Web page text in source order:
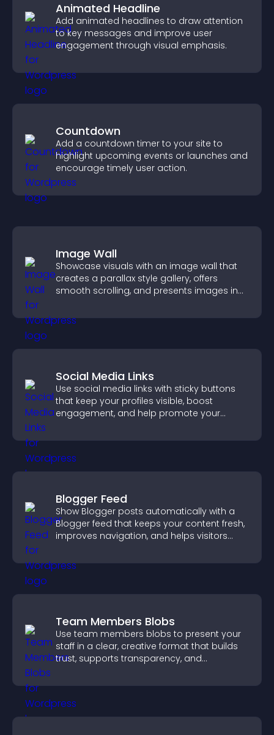
Animated Headline
Add animated headlines to draw attention
to key messages and improve user
engagement through visual emphasis.
Countdown
Add a countdown timer to your site to
highlight upcoming events or launches and
encourage timely user action.
Image Wall
Showcase visuals with an image wall that
creates a parallax style gallery, offers
smooth scrolling, and presents images in
Social Media Links
Use social media links with sticky buttons
that keep your profiles visible, boost
engagement, and help promote your
Blogger Feed
Show Blogger posts automatically with a
Blogger feed that keeps your content fresh,
improves navigation, and helps visitors
Team Members Blobs
Use team members blobs to present your
staff in a clear, creative format that builds
trust, supports transparency, and